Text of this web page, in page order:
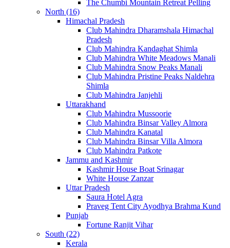
The Chumbi Mountain Retreat Pelling
North (16)
Himachal Pradesh
Club Mahindra Dharamshala Himachal
Pradesh
Club Mahindra Kandaghat Shimla
Club Mahindra White Meadows Manali
Club Mahindra Snow Peaks Manali
Club Mahindra Pristine Peaks Naldehra
Shimla
Club Mahindra Janjehli
Uttarakhand
Club Mahindra Mussoorie
Club Mahindra Binsar Valley Almora
Club Mahindra Kanatal
Club Mahindra Binsar Villa Almora
Club Mahindra Patkote
Jammu and Kashmir
Kashmir House Boat Srinagar
White House Zanzar
Uttar Pradesh
Saura Hotel Agra
Praveg Tent City Ayodhya Brahma Kund
Punjab
Fortune Ranjit Vihar
South (22)
Kerala